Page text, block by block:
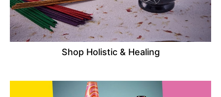
Shop Holistic & Healing